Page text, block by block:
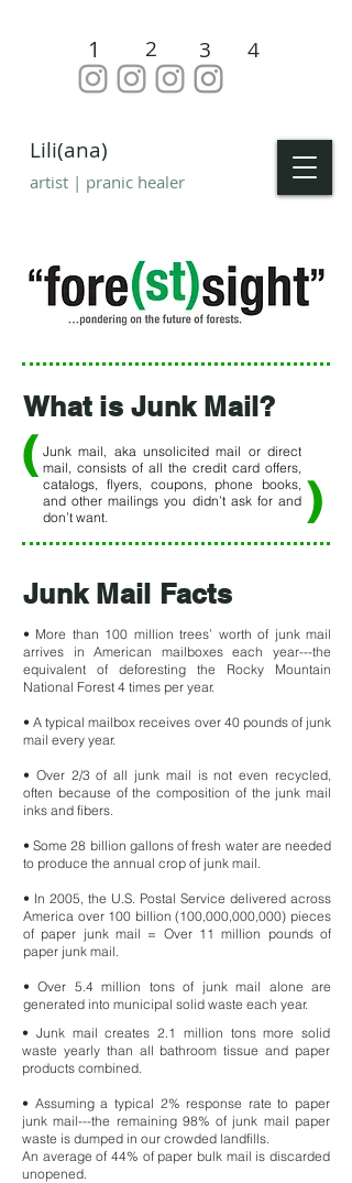
Lili(ana)
artist | pranic healer
1 2 3 4
What is Junk Mail?
Junk mail, aka unsolicited mail or direct
mail, consists of all the credit card offers,
catalogs, flyers, coupons, phone books,
and other mailings you didn’t ask for and
don’t want.
(
)
Junk Mail Facts
• More than 100 million trees’ worth of junk mail
arrives in American mailboxes each year---the
equivalent of deforesting the Rocky Mountain
National Forest 4 times per year.
• A typical mailbox receives over 40 pounds of junk
mail every year.
• Over 2/3 of all junk mail is not even recycled,
often because of the composition of the junk mail
inks and fibers.
• Some 28 billion gallons of fresh water are needed
to produce the annual crop of junk mail.
• In 2005, the U.S. Postal Service delivered across
America over 100 billion (100,000,000,000) pieces
of paper junk mail = Over 11 million pounds of
paper junk mail.
• Over 5.4 million tons of junk mail alone are
generated into municipal solid waste each year.
• Junk mail creates 2.1 million tons more solid
waste yearly than all bathroom tissue and paper
products combined.
• Assuming a typical 2% response rate to paper
junk mail---the remaining 98% of junk mail paper
waste is dumped in our crowded landfills.
An average of 44% of paper bulk mail is discarded
unopened.